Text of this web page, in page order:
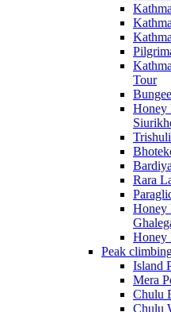
Tour
Honey
Rara
Honey
Honey
Peak
Island
Mera
Chulu
Chulu